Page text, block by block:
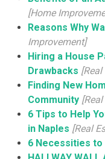
[Home
Reasons Why
Improvement]
Hiring a House
Drawbacks [Real
Finding New
Community
6 Tips to Help
in Naples [Real
6 Necessities to